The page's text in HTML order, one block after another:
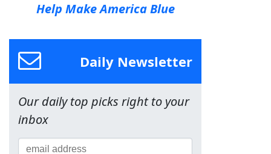
Help Make America Blue
Daily Newsletter
Our daily top picks right to your
inbox